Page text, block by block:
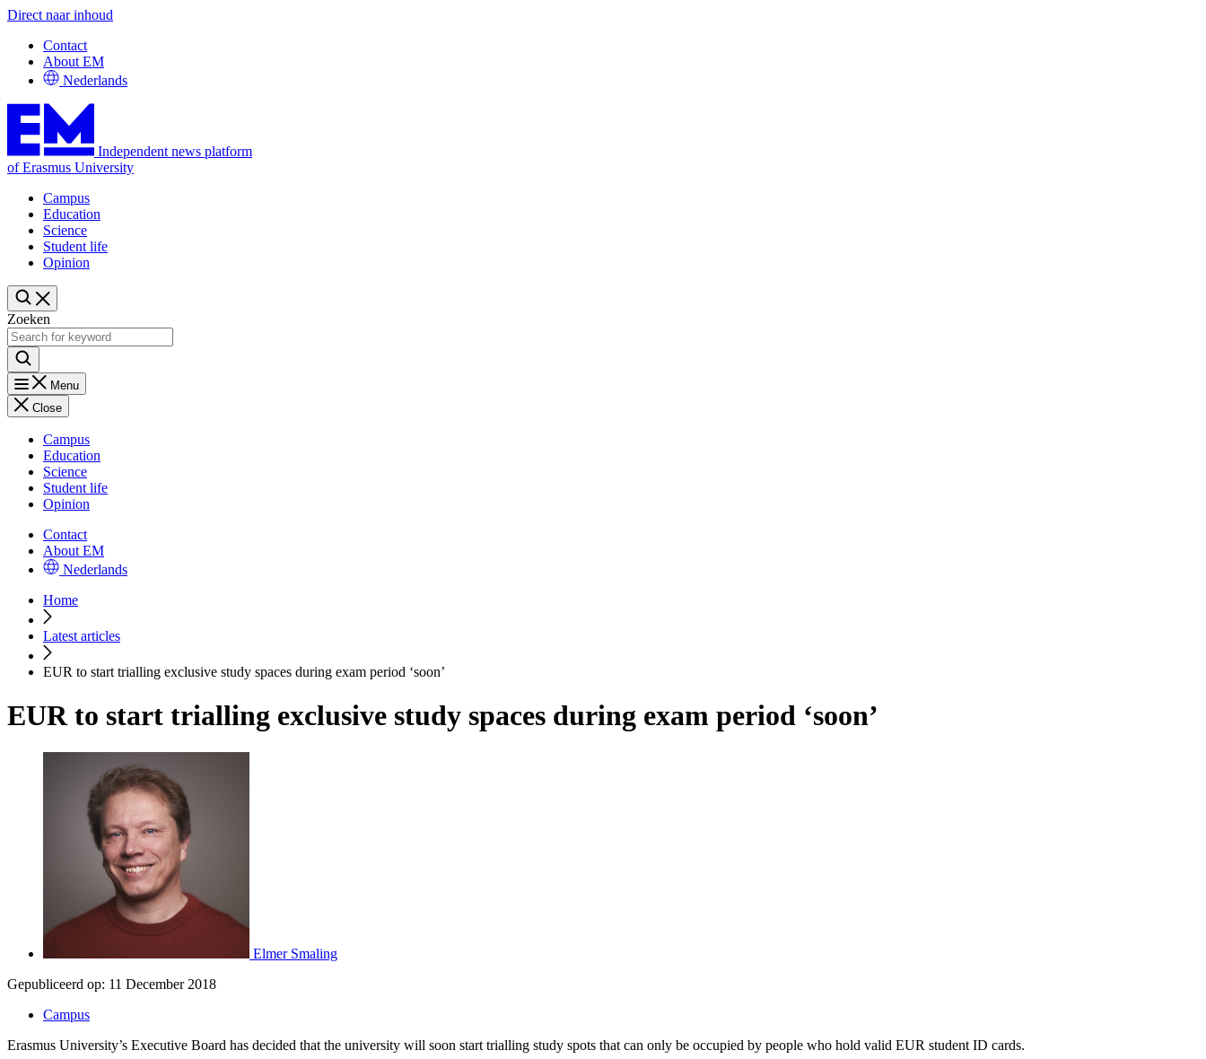
Direct naar inhoud
Contact
About EM
Nederlands
Independent news platform
of Erasmus University
Campus
Education
Science
Student life
Opinion
Zoeken
Menu
Close
Campus
Education
Science
Student life
Opinion
Contact
About EM
Nederlands
Home
Latest articles
EUR to start trialling exclusive study spaces during exam period ‘soon’
EUR to start trialling exclusive study spaces during exam period ‘soon’
Elmer Smaling
Gepubliceerd op: 11 December 2018
Campus
Erasmus University’s Executive Board has decided that the university will soon start trialling study spots that can only be occupied by people who hold valid EUR student ID cards.